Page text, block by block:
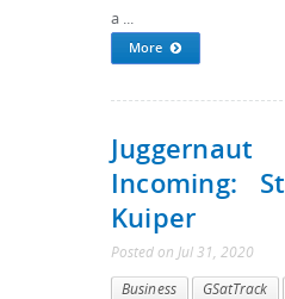
a ...
More
Incoming:
Kuiper
Posted on Jul 31, 2020
Business GSatTrack